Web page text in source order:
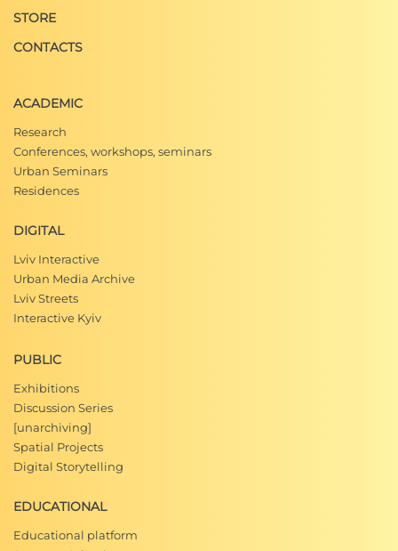
STORE
CONTACTS
ACADEMIC
Research
Conferences, workshops, seminars
Urban Seminars
Residences
DIGITAL
Lviv Interactive
Urban Media Archive
Lviv Streets
Interactive Kyiv
PUBLIC
Exhibitions
Discussion Series
[unarchiving]
Spatial Projects
Digital Storytelling
EDUCATIONAL
Educational platform